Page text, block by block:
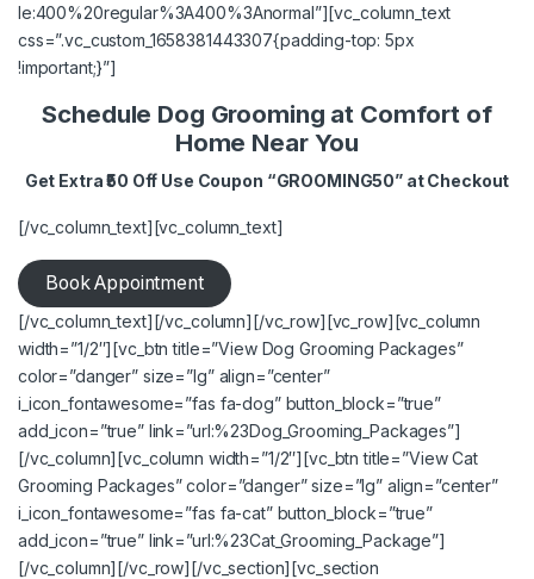
le:400%20regular%3A400%3Anormal”][vc_column_text
css=”.vc_custom_1658381443307{padding-top: 5px
!important;}”]
Schedule Dog Grooming at Comfort of
Home Near You
Get Extra ₹50 Off Use Coupon “GROOMING50” at Checkout
[/vc_column_text][vc_column_text]
Book Appointment
[/vc_column_text][/vc_column][/vc_row][vc_row][vc_column
width=”1/2″][vc_btn title=”View Dog Grooming Packages”
color=”danger” size=”lg” align=”center”
i_icon_fontawesome=”fas fa-dog” button_block=”true”
add_icon=”true” link=”url:%23Dog_Grooming_Packages”]
[/vc_column][vc_column width=”1/2″][vc_btn title=”View Cat
Grooming Packages” color=”danger” size=”lg” align=”center”
i_icon_fontawesome=”fas fa-cat” button_block=”true”
add_icon=”true” link=”url:%23Cat_Grooming_Package”]
[/vc_column][/vc_row][/vc_section][vc_section